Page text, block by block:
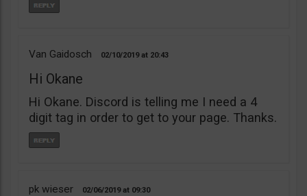
Van Gaidosch 02/10/2019 20:43
Hi Okane
Hi Okane. Discord is telling me I need a 4
digit tag in order to get to your page. Thanks.
pk wieser 02/06/2019 09:30